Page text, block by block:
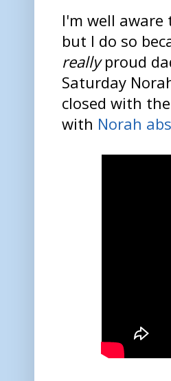
I'm well
but I do so
reallyproud
Saturday
closed with
with Norah